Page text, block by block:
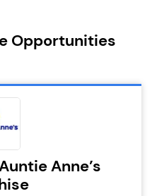
Opportunities
Anne’s